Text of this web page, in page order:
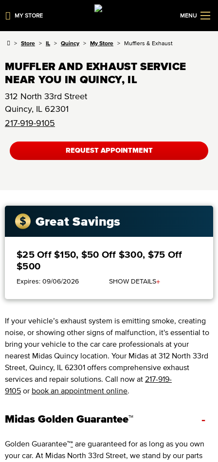
MY STORE MENU
Store IL Quincy My Store Mufflers & Exhaust
MUFFLER AND EXHAUST SERVICE
NEAR YOU IN QUINCY, IL
312 North 33rd Street
Quincy, IL 62301
217-919-9105
REQUEST APPOINTMENT
Great Savings
$25 Off $150, $50 Off $300, $75 Off
$500
Expires: 09/06/2026 SHOW DETAILS+
If your vehicle’s exhaust system is emitting smoke, creating
noise, or showing other signs of malfunction, it's essential to
bring your vehicle to the car care professionals at your
nearest Midas Quincy location. Your Midas at 312 North 33rd
Street, Quincy, IL 62301 offers comprehensive exhaust
services and repair solutions. Call now at 217-919-
9105 or book an appointment online.
Midas Golden Guarantee™ -
Golden Guarantee™* are guaranteed for as long as you own
your car. At Midas North 33rd Street, we stand by our parts